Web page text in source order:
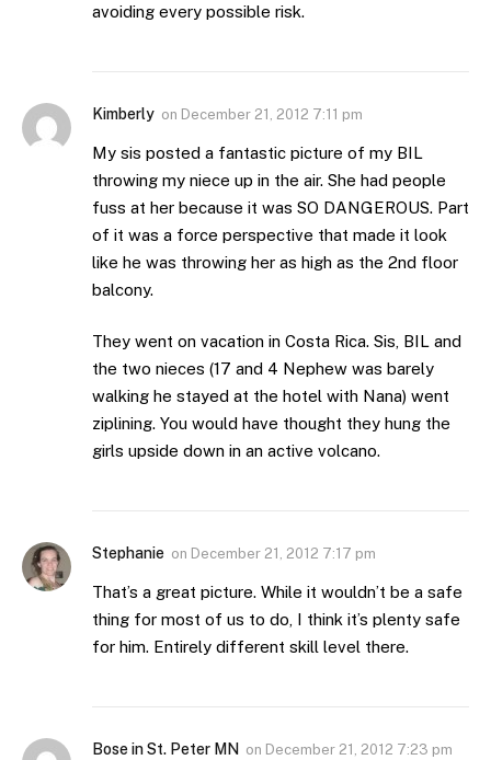
avoiding every possible risk.
Kimberly on December 21, 2012 7:11 pm
My sis posted a fantastic picture of my BIL
throwing my niece up in the air. She had people
fuss at her because it was SO DANGEROUS. Part
of it was a force perspective that made it look
like he was throwing her as high as the 2nd floor
balcony.
They went on vacation in Costa Rica. Sis, BIL and
the two nieces (17 and 4 Nephew was barely
walking he stayed at the hotel with Nana) went
ziplining. You would have thought they hung the
girls upside down in an active volcano.
Stephanie on December 21, 2012 7:17 pm
That’s a great picture. While it wouldn’t be a safe
thing for most of us to do, I think it’s plenty safe
for him. Entirely different skill level there.
Bose in St. Peter MN on December 21, 2012 7:23 pm